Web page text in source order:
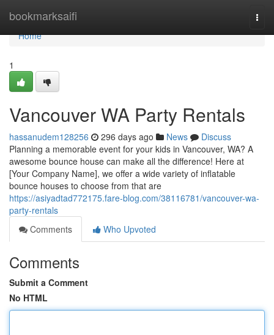
bookmarksaifi
Home
Home
1
Vancouver WA Party Rentals
hassanudem128256 296 days ago News
Discuss
Planning a memorable event for your kids in Vancouver, WA? A
awesome bounce house can make all the difference! Here at
[Your Company Name], we offer a wide variety of inflatable
bounce houses to choose from that are
https://asiyadtad772175.fare-blog.com/38116781/vancouver-wa-
party-rentals
Comments
Who Upvoted
Comments
Submit a Comment
No HTML